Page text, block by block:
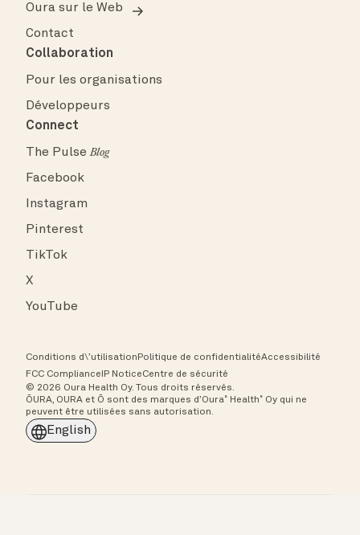
Oura sur le Web
Contact
Collaboration
Pour les organisations
Développeurs
Connect
The PulseBlog
Facebook
Instagram
Pinterest
TikTok
X
YouTube
Conditions d\’utilisation Politique de confidentialitéAccessibilité
FCC Compliance IP NoticeCentre de sécurité
© 2026 Oura Health Oy. Tous droits réservés.
ŌURA, OURA et Ō sont des marques d’Oura˚ Health˚ Oy qui ne
peuvent être utilisées sans autorisation.
English